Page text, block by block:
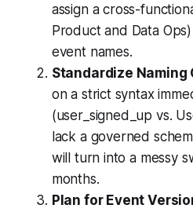
assign a cross-
Product and Data
event names.
Standardize Naming
on a strict syntax
(user_signed_up vs.
lack a governed
will turn into a messy
months.
Plan for Event